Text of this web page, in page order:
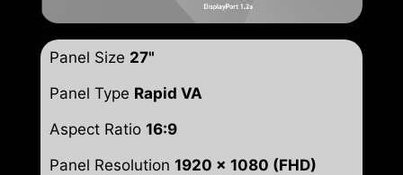
Panel Size 27"
Panel Type Rapid VA
Aspect Ratio 16:9
Panel Resolution 1920 x 1080 (FHD)